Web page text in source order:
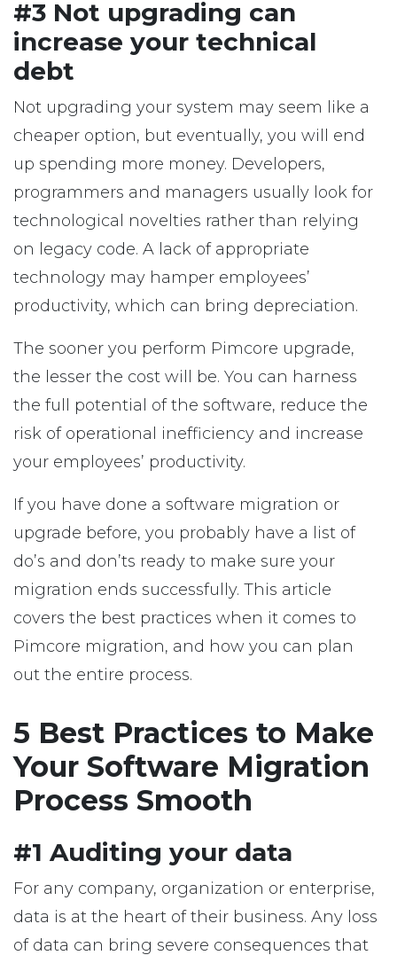
#3 Not upgrading can
increase your technical
debt
Not upgrading your system may seem like a
cheaper option, but eventually, you will end
up spending more money. Developers,
programmers and managers usually look for
technological novelties rather than relying
on legacy code. A lack of appropriate
technology may hamper employees’
productivity, which can bring depreciation.
The sooner you perform Pimcore upgrade,
the lesser the cost will be. You can harness
the full potential of the software, reduce the
risk of operational inefficiency and increase
your employees’ productivity.
If you have done a software migration or
upgrade before, you probably have a list of
do’s and don’ts ready to make sure your
migration ends successfully. This article
covers the best practices when it comes to
Pimcore migration, and how you can plan
out the entire process.
5 Best Practices to Make
Your Software Migration
Process Smooth
#1 Auditing your data
For any company, organization or enterprise,
data is at the heart of their business. Any loss
of data can bring severe consequences that